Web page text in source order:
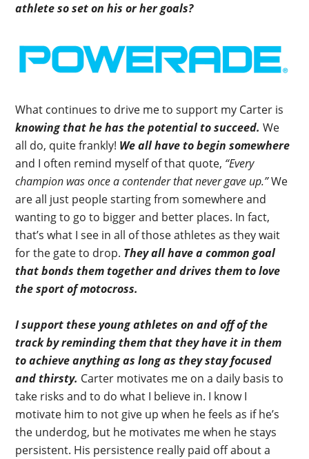
athlete so set on his or her goals?
What continues to drive me to support my Carter is
knowing that he has the potential to succeed. We
all do, quite frankly! We all have to begin somewhere
and I often remind myself of that quote, “Every
champion was once a contender that never gave up.”We
are all just people starting from somewhere and
wanting to go to bigger and better places. In fact,
that’s what I see in all of those athletes as they wait
for the gate to drop. They all have a common goal
that bonds them together and drives them to love
the sport of motocross.
I support these young athletes on and off of the
track by reminding them that they have it in them
to achieve anything as long as they stay focused
and thirsty. Carter motivates me on a daily basis to
take risks and to do what I believe in. I know I
motivate him to not give up when he feels as if he’s
the underdog, but he motivates me when he stays
persistent. His persistence really paid off about a